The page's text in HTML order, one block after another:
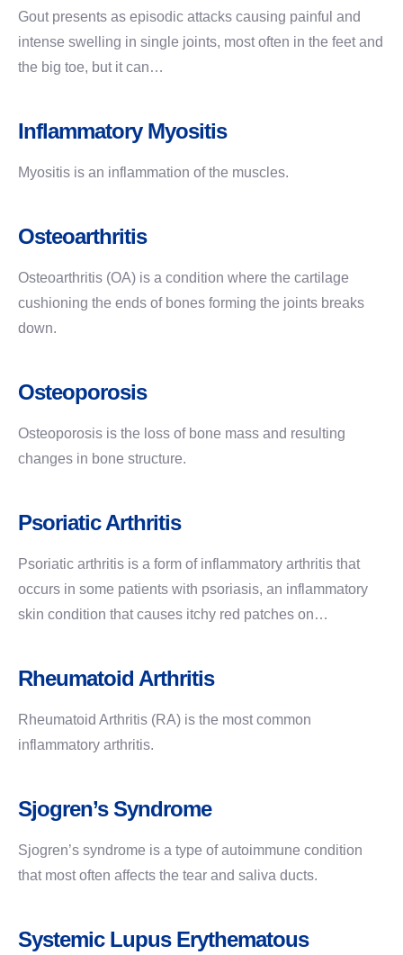
Gout presents as episodic attacks causing painful and
intense swelling in single joints, most often in the feet and
the big toe, but it can…
Inflammatory Myositis
Myositis is an inflammation of the muscles.
Osteoarthritis
Osteoarthritis (OA) is a condition where the cartilage
cushioning the ends of bones forming the joints breaks
down.
Osteoporosis
Osteoporosis is the loss of bone mass and resulting
changes in bone structure.
Psoriatic Arthritis
Psoriatic arthritis is a form of inflammatory arthritis that
occurs in some patients with psoriasis, an inflammatory
skin condition that causes itchy red patches on…
Rheumatoid Arthritis
Rheumatoid Arthritis (RA) is the most common
inflammatory arthritis.
Sjogren’s Syndrome
Sjogren’s syndrome is a type of autoimmune condition
that most often affects the tear and saliva ducts.
Systemic Lupus Erythematous